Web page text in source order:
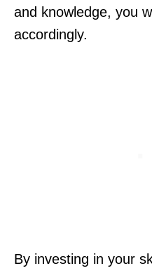
and knowledge, you
accordingly.
By investing in your